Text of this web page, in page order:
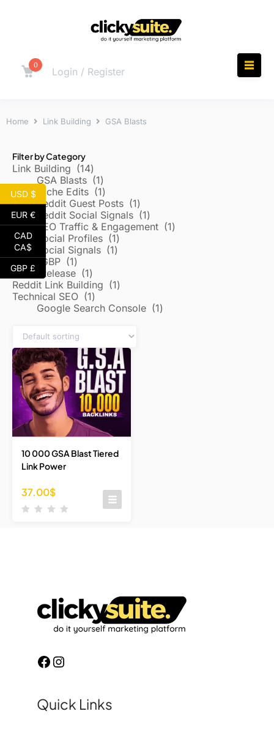
0
Login / Register
Home Link Building GSA Blasts
Filter by Category
Link Building
14
GSA Blasts
1
Niche Edits
1
Reddit Guest Posts
1
Reddit Social Signals
1
SEO Traffic & Engagement
1
Social Profiles
1
Social Signals
1
Local/GBP
1
Press Release
1
Reddit Link Building
1
Technical SEO
1
Google Search Console
1
10 000 GSA Blast Tiered
Link Power
37.00$
Quick Links
USD $
EUR €
CAD
CA$
GBP £